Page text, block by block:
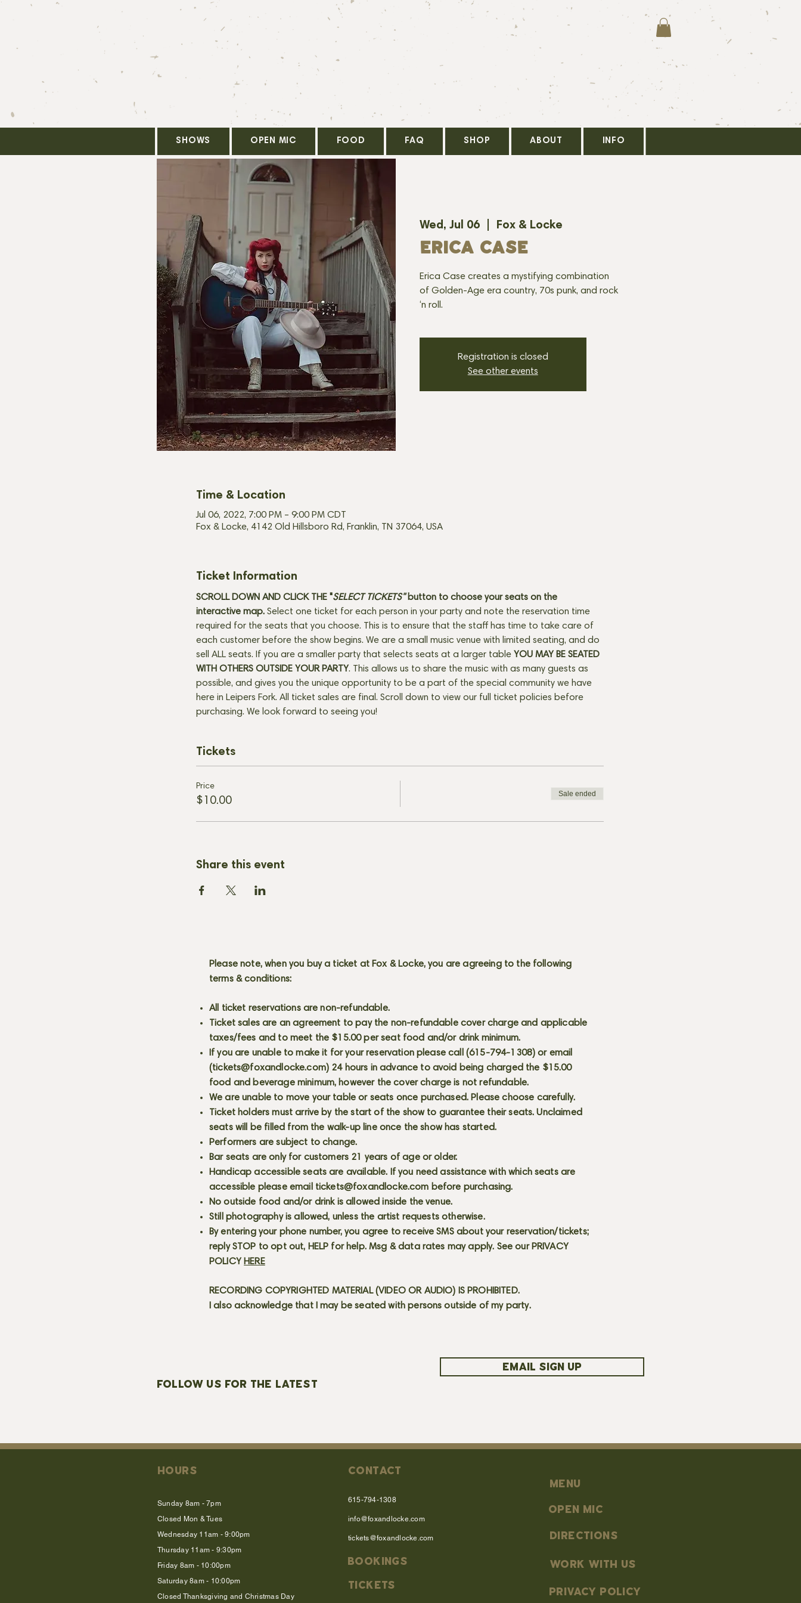
SHOWS OPEN MIC FOOD FAQ SHOP ABOUT INFO
Wed, Jul 06
  |
Fox & Locke
ERICA CASE
Erica Case creates a mystifying combination
of Golden-Age era country, 70s punk, and rock
‘n roll.
Registration is closed
See other events
Time & Location
Jul 06, 2022, 7:00 PM – 9:00 PM CDT
Fox & Locke, 4142 Old Hillsboro Rd, Franklin, TN 37064, USA
Ticket Information
SCROLL DOWN AND CLICK THE "SELECT TICKETS" button to choose your seats on the
interactive map. Select one ticket for each person in your party and note the reservation time
required for the seats that you choose. This is to ensure that the staff has time to take care of
each customer before the show begins. We are a small music venue with limited seating, and do
sell ALL seats. If you are a smaller party that selects seats at a larger table YOU MAY BE SEATED
WITH OTHERS OUTSIDE YOUR PARTY. This allows us to share the music with as many guests as
possible, and gives you the unique opportunity to be a part of the special community we have
here in Leipers Fork. All ticket sales are final. Scroll down to view our full ticket policies before
purchasing. We look forward to seeing you!
Tickets
Price
$10.00
Sale ended
Share this event
Please note, when you buy a ticket at Fox & Locke, you are agreeing to the following
terms & conditions:
All ticket reservations are non-refundable.
Ticket sales are an agreement to pay the non-refundable cover charge and applicable
taxes/fees and to meet the $15.00 per seat food and/or drink minimum.
If you are unable to make it for your reservation please call (615-794-1308) or email
(tickets@foxandlocke.com) 24 hours in advance to avoid being charged the $15.00
food and beverage minimum, however the cover charge is not refundable.
We are unable to move your table or seats once purchased. Please choose carefully.
Ticket holders must arrive by the start of the show to guarantee their seats. Unclaimed
seats will be filled from the walk-up line once the show has started.
Performers are subject to change.
Bar seats are only for customers 21 years of age or older.
Handicap accessible seats are available. If you need assistance with which seats are
accessible please email tickets@foxandlocke.com before purchasing.
No outside food and/or drink is allowed inside the venue.
Still photography is allowed, unless the artist requests otherwise.
By entering your phone number, you agree to receive SMS about your reservation/tickets;
reply STOP to opt out, HELP for help. Msg & data rates may apply. See our PRIVACY
POLICY HERE
RECORDING COPYRIGHTED MATERIAL (VIDEO OR AUDIO) IS PROHIBITED.
I also acknowledge that I may be seated with persons outside of my party.
FOLLOW US FOR THE LATEST
EMAIL SIGN UP
HOURS
Sunday 8am - 7pm
Closed Mon & Tues
Wednesday 11am - 9:00pm
Thursday 11am - 9:30pm
Friday 8am - 10:00pm
Saturday 8am - 10:00pm
Closed Thanksgiving and Christmas Day
CONTACT
615-794-1308
info@foxandlocke.com
tickets@foxandlocke.com
BOOKINGS
TICKETS
MENU
OPEN MIC
DIRECTIONS
work with us
PRIVACY POLICY